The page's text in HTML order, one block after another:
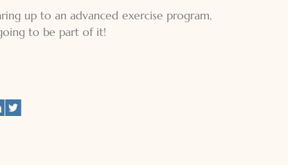
up to an advanced exercise program,
to be part of it!